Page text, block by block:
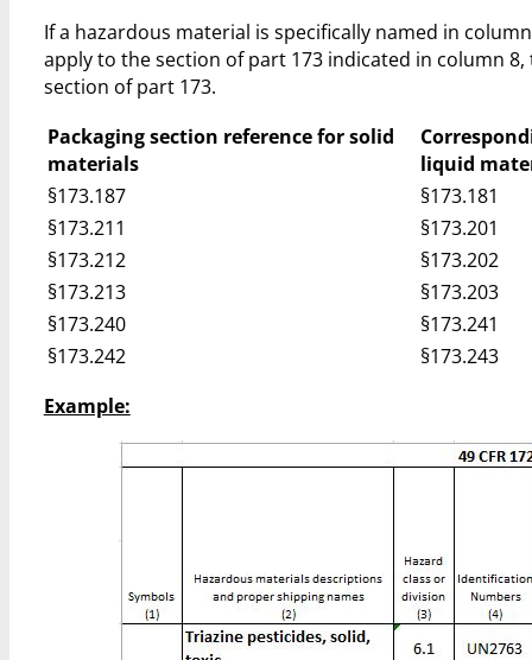
If a hazardous material is specifically named in
apply to the section of part 173 indicated in column
section of part 173.
Packaging section reference for solid
materials
liquid
§173.187
§173.181
§173.211
§173.201
§173.212
§173.202
§173.213
§173.203
§173.240
§173.241
§173.242
§173.243
Example: